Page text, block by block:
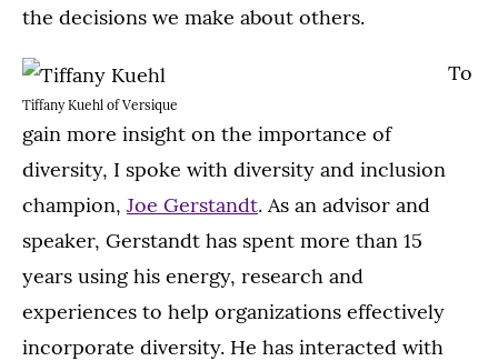
the decisions we make about others.
Tiffany Kuehl of Versique
To
gain more insight on the importance of
diversity, I spoke with diversity and inclusion
champion, Joe Gerstandt. As an advisor and
speaker, Gerstandt has spent more than 15
years using his energy, research and
experiences to help organizations effectively
incorporate diversity. He has interacted with